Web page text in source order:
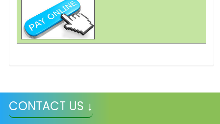
CONTACT US ↓